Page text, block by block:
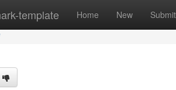
template Home New Submit